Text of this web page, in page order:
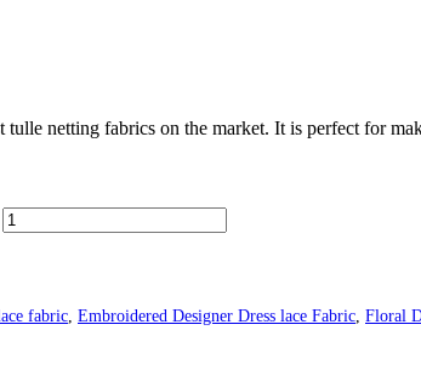
netting fabrics on the market. It is perfect for
fabric Embroidered Designer Dress lace Fabric Floral